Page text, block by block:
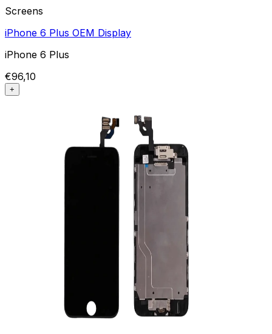
Screens
iPhone 6 Plus OEM Display
iPhone 6 Plus
€96,10
+